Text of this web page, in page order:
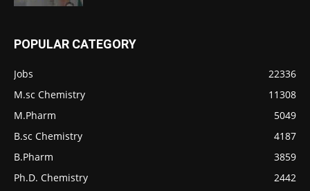
POPULAR CATEGORY
Jobs
22336
M.sc Chemistry
11308
M.Pharm
5049
B.sc Chemistry
4187
B.Pharm
3859
Ph.D. Chemistry
2442